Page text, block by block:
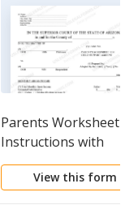
Parents Worksheet
Instructions with
Attachments
View this form